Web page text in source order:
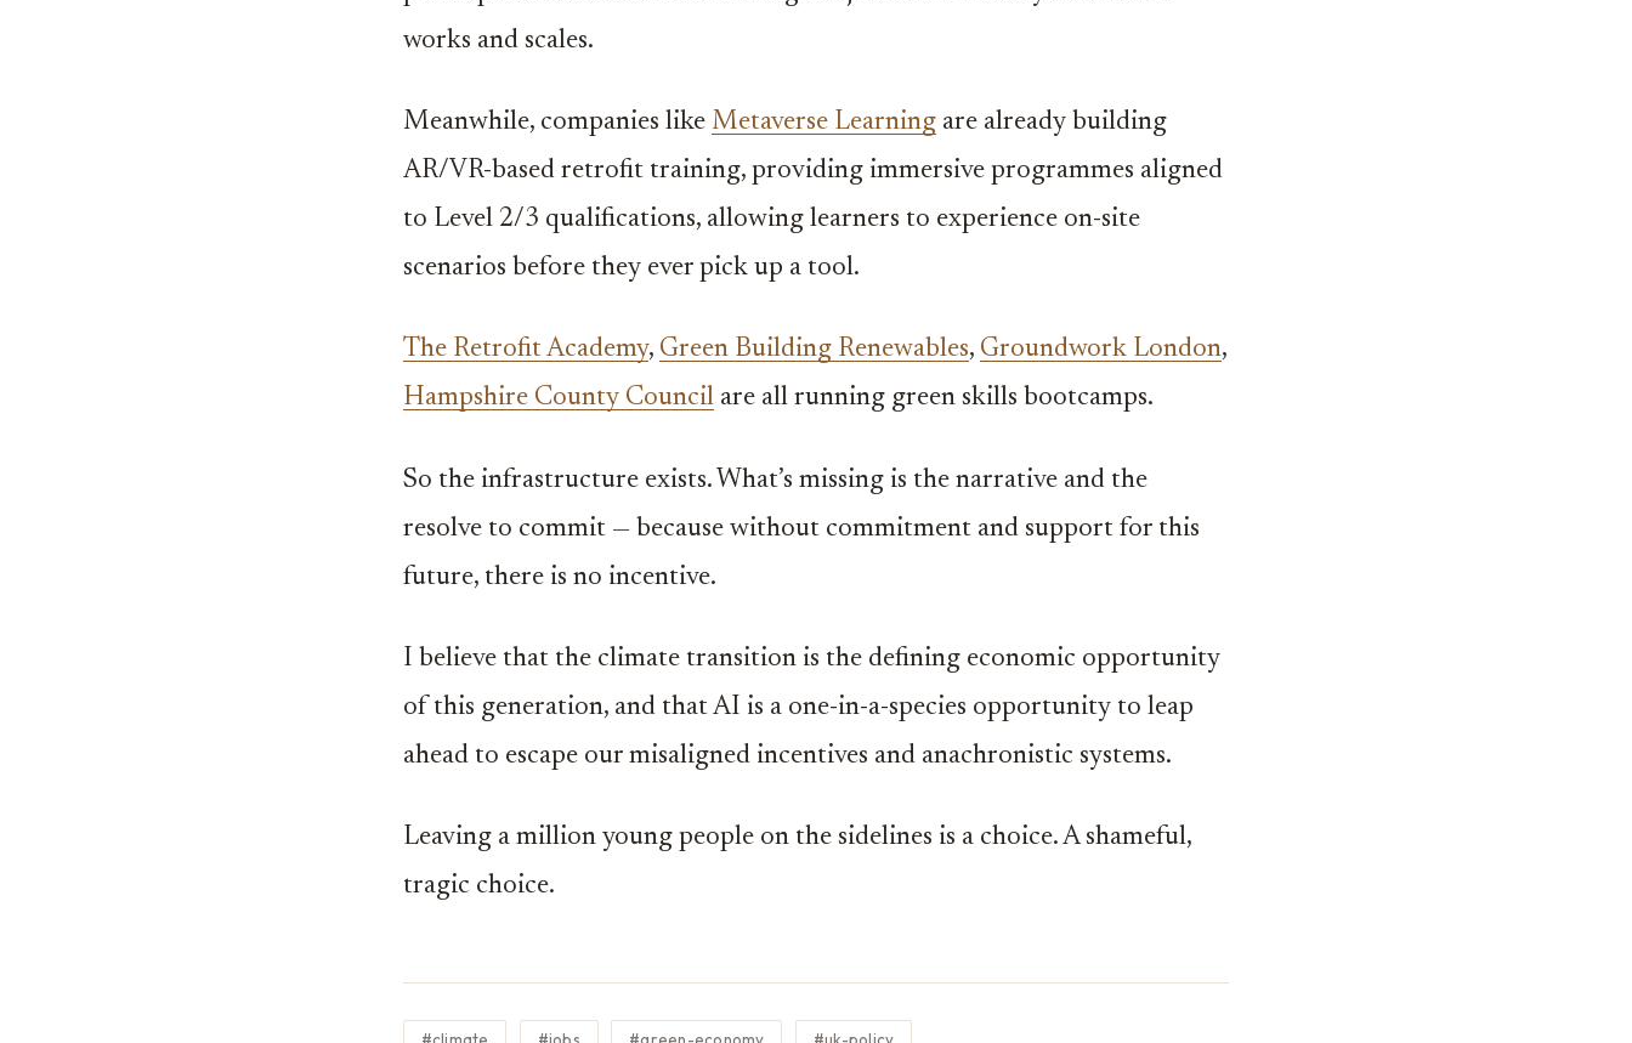
works and scales.
Meanwhile, companies like Metaverse Learning are already building
AR/VR-based retrofit training, providing immersive programmes aligned
to Level 2/3 qualifications, allowing learners to experience on-site
scenarios before they ever pick up a tool.
The Retrofit Academy, Green Building Renewables, Groundwork London,
Hampshire County Council are all running green skills bootcamps.
So the infrastructure exists. What’s missing is the narrative and the
resolve to commit — because without commitment and support for this
future, there is no incentive.
I believe that the climate transition is the defining economic opportunity
of this generation, and that AI is a one-in-a-species opportunity to leap
ahead to escape our misaligned incentives and anachronistic systems.
Leaving a million young people on the sidelines is a choice. A shameful,
tragic choice.